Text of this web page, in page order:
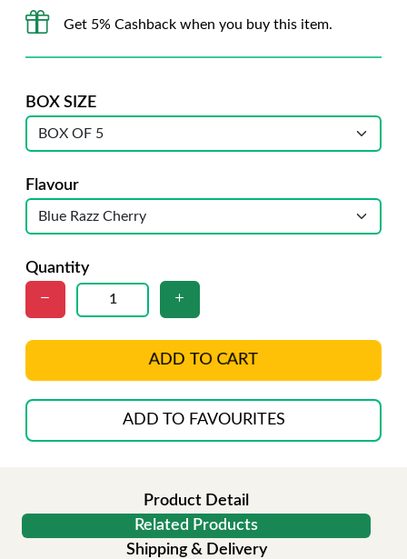
Get 5% Cashback when you buy this item.
BOX SIZE
Flavour
Quantity
ADD TO CART
ADD TO FAVOURITES
Product Detail
Related Products
Shipping & Delivery